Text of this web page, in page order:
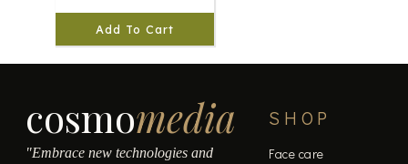
Add To Cart
cosmomedia
"Embrace new technologies and
SHOP
Face care